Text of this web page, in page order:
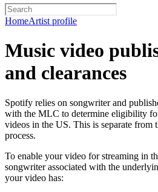
HomeArtist profile
Music video
and clearances
Spotify relies on songwriter and
with the MLC to determine eligibility
videos in the US. This is separate
process.
To enable your video for streaming in
songwriter associated with the
your video has: